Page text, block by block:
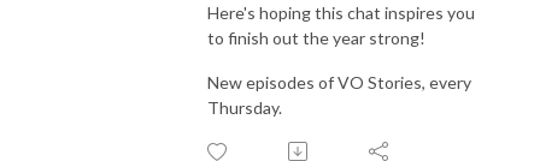
Here's hoping this chat inspires you
to finish out the year strong!
New episodes of VO Stories, every
Thursday.